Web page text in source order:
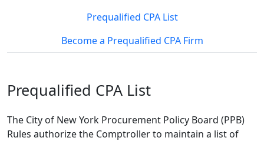
Prequalified CPA List
Become a Prequalified CPA Firm
Prequalified CPA List
The City of New York Procurement Policy Board (PPB)
Rules authorize the Comptroller to maintain a list of